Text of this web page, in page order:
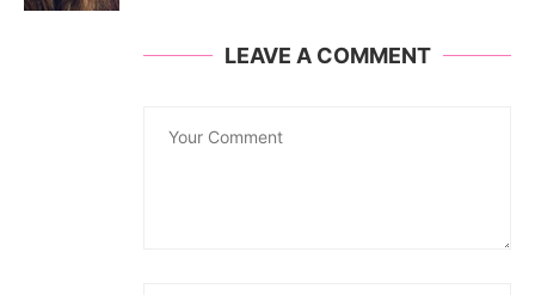
LEAVE A COMMENT